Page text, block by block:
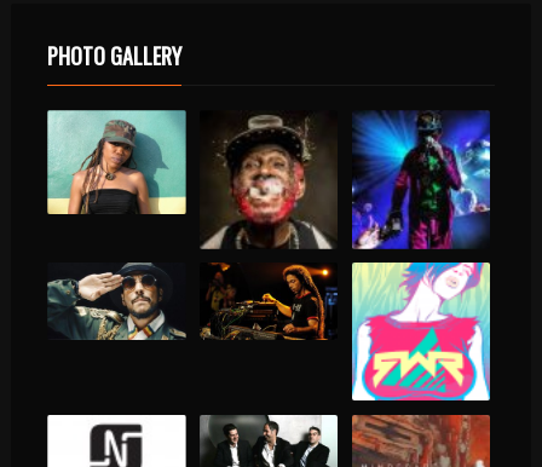
PHOTO GALLERY